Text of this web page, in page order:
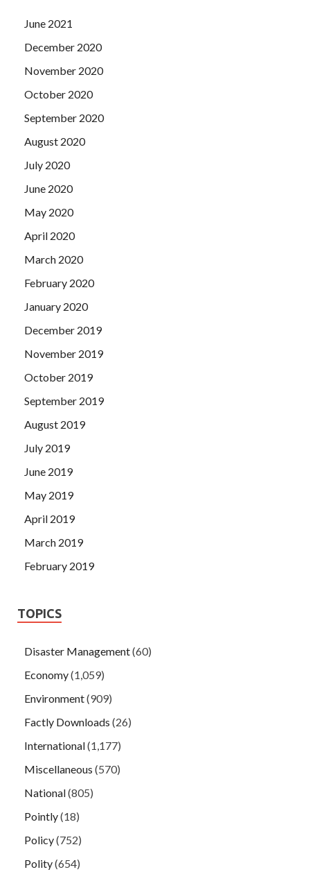
June 2021
December 2020
November 2020
October 2020
September 2020
August 2020
July 2020
June 2020
May 2020
April 2020
March 2020
February 2020
January 2020
December 2019
November 2019
October 2019
September 2019
August 2019
July 2019
June 2019
May 2019
April 2019
March 2019
February 2019
TOPICS
Disaster Management(60)
Economy(1,059)
Environment(909)
Factly Downloads (26)
International(1,177)
Miscellaneous (570)
National(805)
Pointly(18)
Policy(752)
Polity(654)